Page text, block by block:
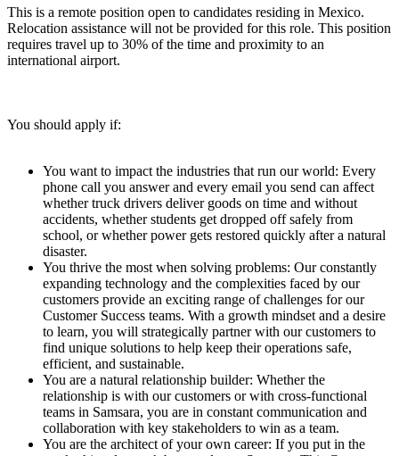
This is a remote position open to candidates residing in Mexico.
Relocation assistance will not be provided for this role. This position
requires travel up to 30% of the time and proximity to an
international airport.
You should apply if:
You want to impact the industries that run our world: Every
phone call you answer and every email you send can affect
whether truck drivers deliver goods on time and without
accidents, whether students get dropped off safely from
school, or whether power gets restored quickly after a natural
disaster.
You thrive the most when solving problems: Our constantly
expanding technology and the complexities faced by our
customers provide an exciting range of challenges for our
Customer Success teams. With a growth mindset and a desire
to learn, you will strategically partner with our customers to
find unique solutions to help keep their operations safe,
efficient, and sustainable.
You are a natural relationship builder: Whether the
relationship is with our customers or with cross-functional
teams in Samsara, you are in constant communication and
collaboration with key stakeholders to win as a team.
You are the architect of your own career: If you put in the